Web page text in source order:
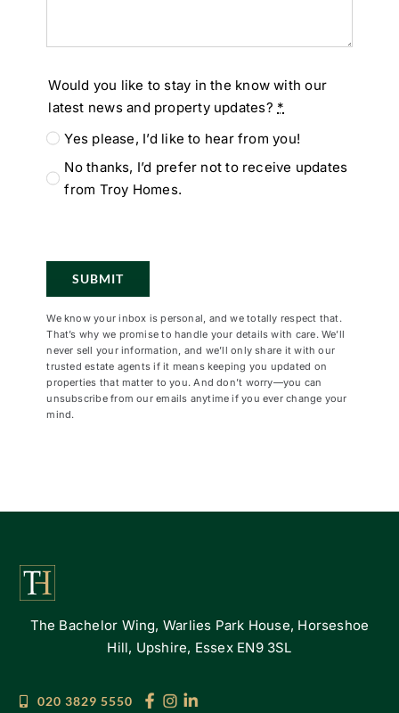
Would you like to stay in the know with our
latest news and property updates? *
Yes please, I’d like to hear from you!
No thanks, I’d prefer not to receive updates
from Troy Homes.
SUBMIT
We know your inbox is personal, and we totally respect that.
That’s why we promise to handle your details with care. We’ll
never sell your information, and we’ll only share it with our
trusted estate agents if it means keeping you updated on
properties that matter to you. And don’t worry—you can
unsubscribe from our emails anytime if you ever change your
mind.
The Bachelor Wing, Warlies Park House, Horseshoe
Hill, Upshire, Essex EN9 3SL
020 3829 5550